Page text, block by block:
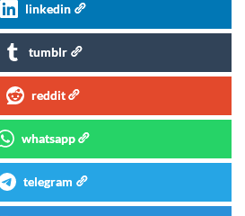
linkedin
tumblr
reddit
whatsapp
telegram